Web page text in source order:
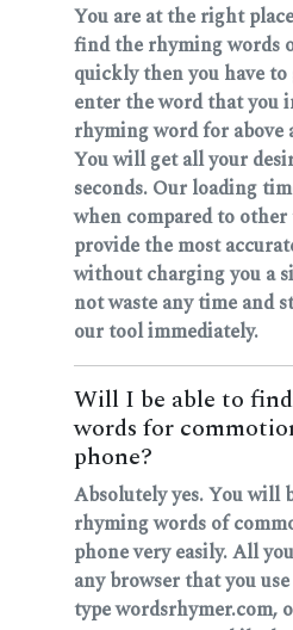
You are at the right
find the rhyming words
quickly then you have to
enter the word that you
rhyming word for above
You will get all your
seconds. Our loading
when compared to other
provide the most
without charging you a
not waste any time and
our tool immediately.
Will I be able to
words for
phone?
Absolutely yes. You will
rhyming words of
phone very easily. All
any browser that you
type wordsrhymer.com,